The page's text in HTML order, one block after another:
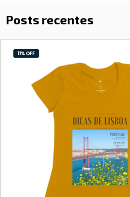
Posts recentes